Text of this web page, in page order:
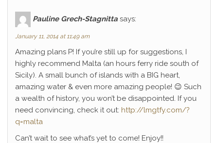
Pauline Grech-Stagnitta says:
January 11, 2014 at 11:49 am
Amazing plans P! If you’re still up for suggestions, I
highly recommend Malta (an hours ferry ride south of
Sicily). A small bunch of islands with a BIG heart,
amazing water & even more amazing people! 😉 Such
a wealth of history, you won’t be disappointed. If you
need convincing, check it out: http://lmgtfy.com/?
q=malta
Can’t wait to see what’s yet to come! Enjoy!!